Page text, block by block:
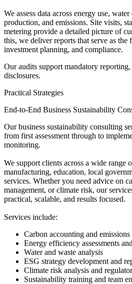
We assess data across energy use,
production, and emissions. Site visits,
metering provide a detailed picture of
this, we deliver reports that serve as the
investment planning, and compliance.
Our audits support mandatory
disclosures.
Practical Strategies
End-to-End Business Sustainability
Our business sustainability consulting
from first assessment through to
monitoring.
We support clients across a wide range
manufacturing, education, local
services. Whether you need advice on
management, or climate risk, our
practical, scalable, and results focused.
Services include:
Carbon accounting and
Energy efficiency assessments
Water and waste analysis
ESG strategy development and
Climate risk analysis and
Sustainability training and team